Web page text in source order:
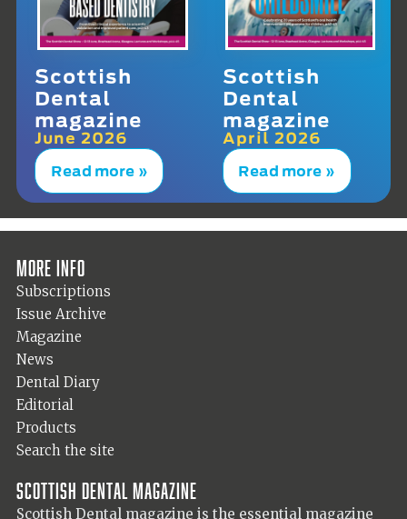
Scottish
Dental
magazine
June 2026
Read more »
Scottish
Dental
magazine
April 2026
Read more »
More info
Subscriptions
Issue Archive
Magazine
News
Dental Diary
Editorial
Products
Search the site
Scottish Dental magazine
Scottish Dental magazine is the essential magazine